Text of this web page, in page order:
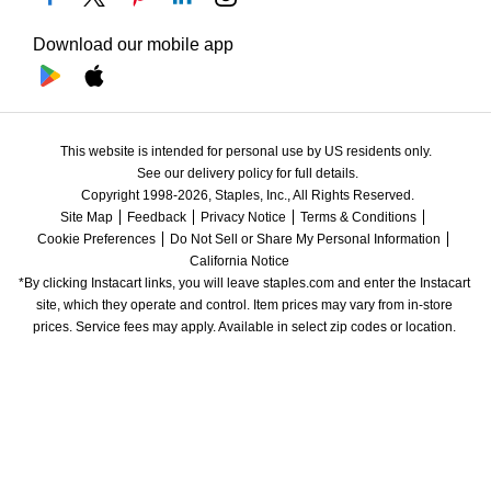
Download our mobile app
This website is intended for personal use by US residents only.
See our delivery policy for full details.
Copyright 1998-2026, Staples, Inc., All Rights Reserved.
Site Map
Feedback Privacy Notice
Terms & Conditions
Cookie Preferences
Do Not Sell or Share My Personal Information
California Notice
*By clicking Instacart links, you will leave staples.com and enter the Instacart
site, which they operate and control. Item prices may vary from in-store
prices. Service fees may apply. Available in select zip codes or location.